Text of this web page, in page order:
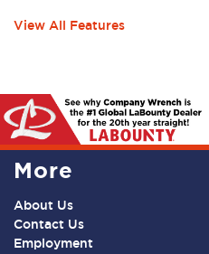
View All Features
More
About Us
Contact Us
Employment